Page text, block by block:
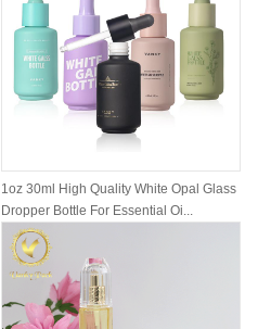
1oz 30ml High Quality White Opal Glass
Dropper Bottle For Essential Oi...